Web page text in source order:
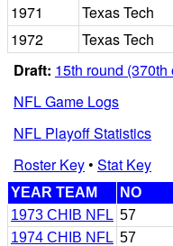
1971
Texas Tech
1972
Texas Tech
Draft: 15th round
NFL Game Logs
NFL Playoff Statistics
Roster Key• Stat Key
YEAR TEAM NO
1973 CHIB NFL 57
1974 CHIB NFL 57